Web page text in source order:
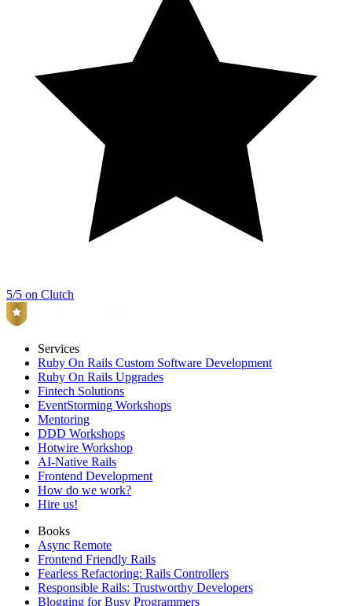
5/5 on Clutch
Services
Ruby On Rails Custom Software Development
Ruby On Rails Upgrades
Fintech Solutions
EventStorming Workshops
Mentoring
DDD Workshops
Hotwire Workshop
AI-Native Rails
Frontend Development
How do we work?
Hire us!
Books
Async Remote
Frontend Friendly Rails
Fearless Refactoring: Rails Controllers
Responsible Rails: Trustworthy Developers
Blogging for Busy Programmers